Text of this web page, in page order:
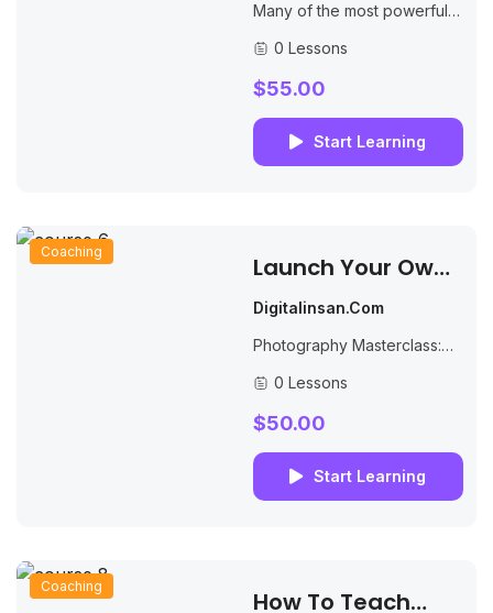
Many of the most powerful,
photographs are black and
white images. With digital
can...
0 Lessons
$55.00
Start Learning
Coaching
Launch Your Own
Online School And
Profits
Digitalinsan.com
Photography Masterclass:
Photography. The Best
Selling Online Professional
Take & Sell Photos.
0 Lessons
$50.00
Start Learning
Coaching
How To Teach